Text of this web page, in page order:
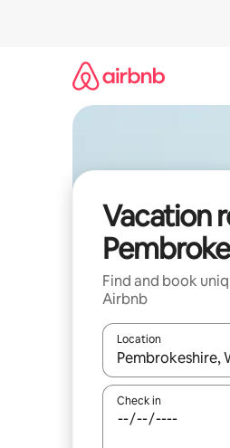
Vacation
Find and book
Airbnb
Location
When results are
Check in